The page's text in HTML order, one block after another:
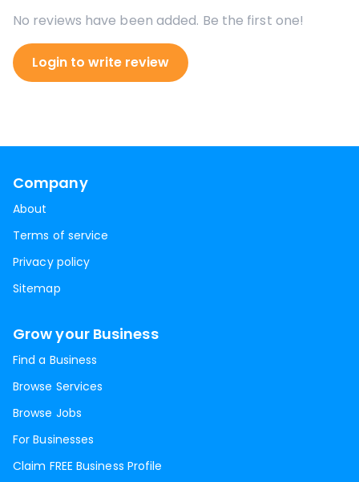
No reviews have been added. Be the first one!
Login to write review
Company
About
Terms of service
Privacy policy
Sitemap
Grow your Business
Find a Business
Browse Services
Browse Jobs
For Businesses
Claim FREE Business Profile